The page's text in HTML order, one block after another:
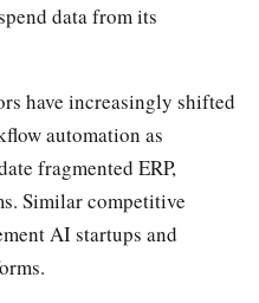
data from its
have increasingly shifted
automation as
fragmented ERP,
Similar competitive
AI startups and